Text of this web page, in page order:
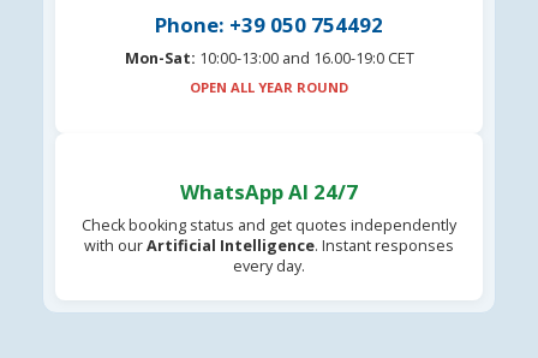
Phone: +39 050 754492
Mon-Sat: 10:00-13:00 and 16.00-19:0 CET
OPEN ALL YEAR ROUND
WhatsApp AI 24/7
Check booking status and get quotes independently
with ourArtificial Intelligence. Instant responses
every day.